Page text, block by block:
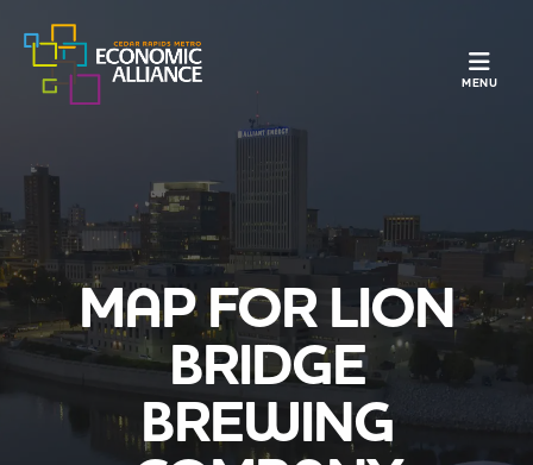
MENU
MAP FOR LION
BRIDGE
BREWING